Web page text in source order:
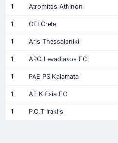
1 Atromitos Athinon
1 OFI Crete
1 Aris Thessaloniki
1 APO Levadiakos FC
1 PAE PS Kalamata
1 AE Kifisia FC
1 P.O.T Iraklis